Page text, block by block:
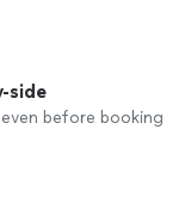
side
before booking